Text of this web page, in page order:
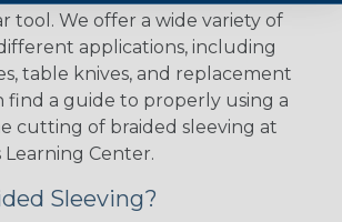
tool. We offer a wide variety of
applications, including
table knives, and replacement
find a guide to properly using a
cutting of braided sleeving at
Learning Center.
Sleeving?